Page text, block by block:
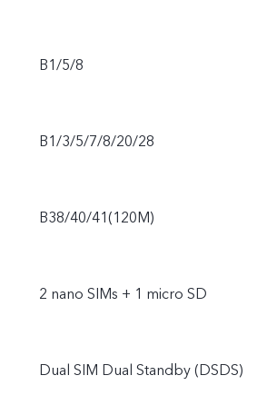
B1/5/8
B1/3/5/7/8/20/28
B38/40/41(120M)
2 nano SIMs + 1 micro SD
Dual SIM Dual Standby (DSDS)